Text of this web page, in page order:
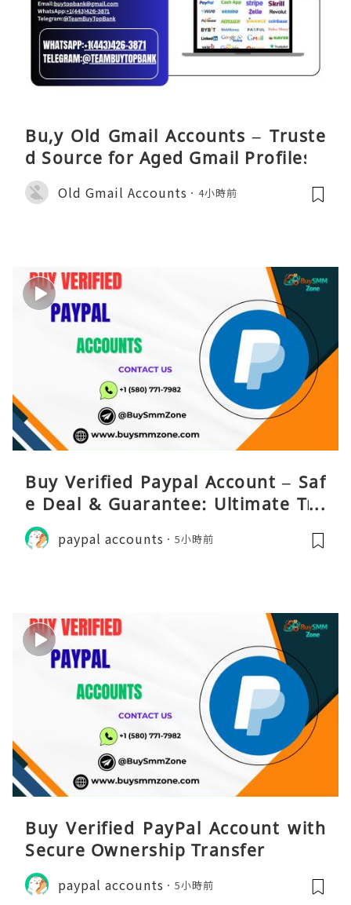
Bu,y Old Gmail Accounts – Truste
d Source for Aged Gmail Profiles
Old Gmail Accounts 4小時前
Buy Verified Paypal Account – Saf
e Deal & Guarantee: Ultimate Tru
st
paypal accounts 5小時前
Buy Verified PayPal Account with
Secure Ownership Transfer
paypal accounts 5小時前